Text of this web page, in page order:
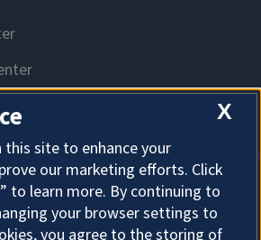
About Cookies
X
this site to enhance your
our marketing efforts. Click
to learn more. By continuing to
your browser settings to
you agree to the storing of